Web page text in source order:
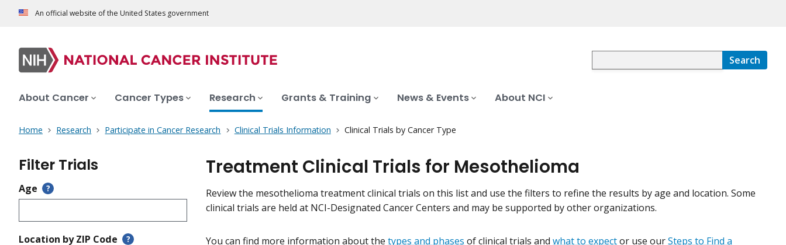
An official website of the United States government
Search
About Cancer Cancer Types Research Grants & Training News & Events About NCI
Home Research Participate in Cancer Research Clinical Trials Information Clinical Trials by Cancer Type
Filter Trials
Age ?
Location by ZIP Code ?
Treatment Clinical Trials for Mesothelioma
Review the mesothelioma treatment clinical trials on this list and use the filters to refine the results by age and location. Some
clinical trials are held at NCI-Designated Cancer Centers and may be supported by other organizations.
You can find more information about the types and phases of clinical trials and what to expector use ourSteps to Find a